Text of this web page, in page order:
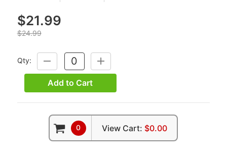
$21.99
$24.99
Qty:
DECREASE
QUANTITY:
INCREASE
QUANTITY:
Add to Cart
0 View Cart: $0.00